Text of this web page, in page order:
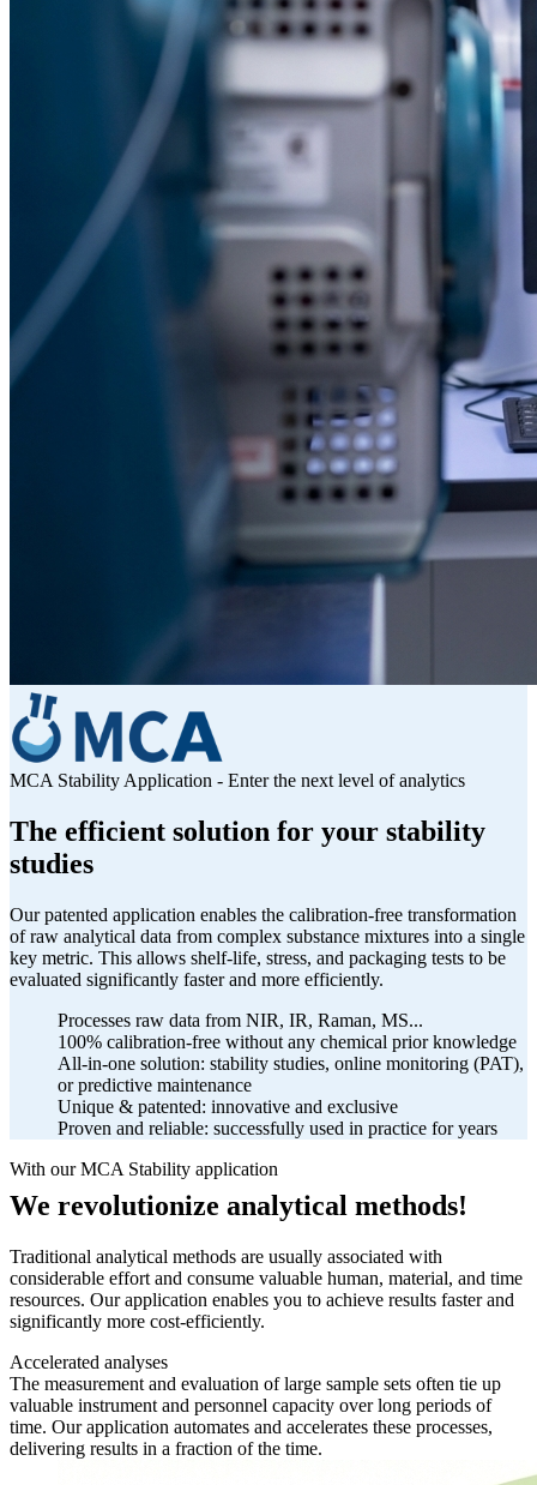
MCA Stability Application - Enter the next level of analytics
The efficient solution for your stability
studies
Our patented application enables the calibration-free transformation
of raw analytical data from complex substance mixtures into a single
key metric. This allows shelf-life, stress, and packaging tests to be
evaluated significantly faster and more efficiently.
Processes raw data from NIR, IR, Raman, MS...
100% calibration-free without any chemical prior knowledge
All-in-one solution: stability studies, online monitoring (PAT),
or predictive maintenance
Unique & patented: innovative and exclusive
Proven and reliable: successfully used in practice for years
With our MCA Stability application
We revolutionize analytical methods!
Traditional analytical methods are usually associated with
considerable effort and consume valuable human, material, and time
resources. Our application enables you to achieve results faster and
significantly more cost-efficiently.
Accelerated analyses
The measurement and evaluation of large sample sets often tie up
valuable instrument and personnel capacity over long periods of
time. Our application automates and accelerates these processes,
delivering results in a fraction of the time.